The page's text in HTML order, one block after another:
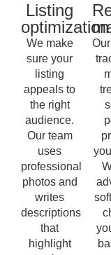
Listing
optimization
We make
sure your
listing
appeals to
the right
audience.
Our team
uses
professional
photos and
writes
descriptions
that
highlight